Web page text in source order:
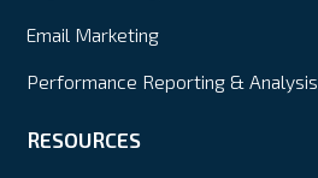
Email Marketing
Performance Reporting & Analysis
RESOURCES